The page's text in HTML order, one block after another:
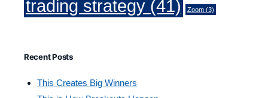
trading strategy (41) Zoom (3)
Recent Posts
This Creates Big Winners